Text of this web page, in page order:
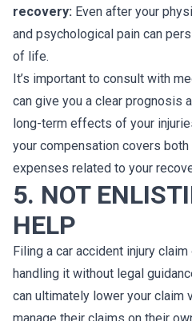
recovery: Even after your
and psychological pain can
of life.
It’s important to consult with
can give you a clear prognosis
long-term effects of your
your compensation covers
expenses related to your
5. NOT
HELP
Filing a car accident injury
handling it without legal
can ultimately lower your claim